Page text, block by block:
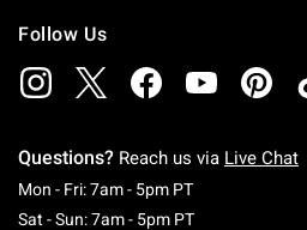
Follow Us
Questions? Reach us via Live Chat
Mon - Fri: 7am - 5pm PTMonday To
Sat - Sun: 7am - 5pm PTSaturday To